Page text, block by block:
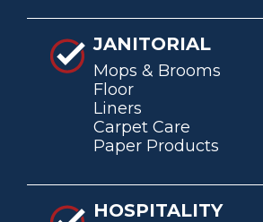
JANITORIAL
Mops & Brooms
Floor
Liners
Carpet Care
Paper Products
HOSPITALITY